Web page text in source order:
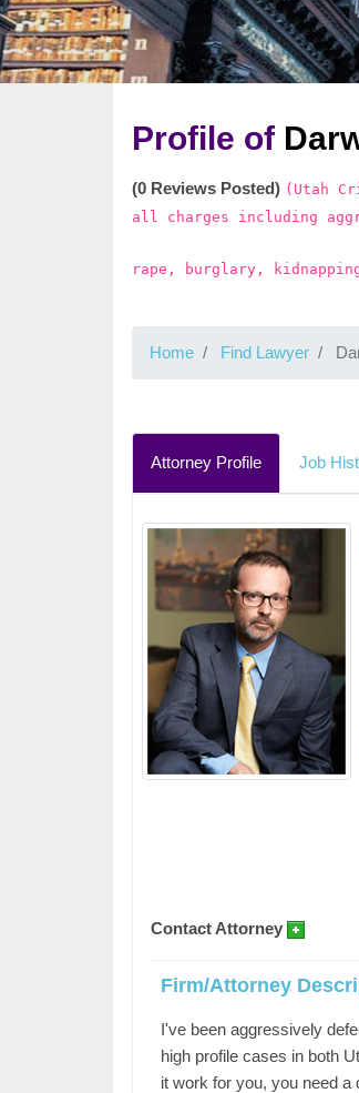
Profile of
(0 Reviews Posted) (Utah
all charges including
rape, burglary,
Home Find Lawyer
Attorney Profile Job
Contact Attorney
Firm/Attorney
I've been aggressively
high profile cases in both
it work for you, you need a